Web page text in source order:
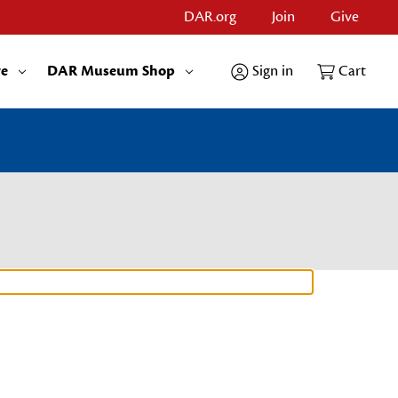
DAR.org Join Give
DAR Museum Shop Sign in Cart